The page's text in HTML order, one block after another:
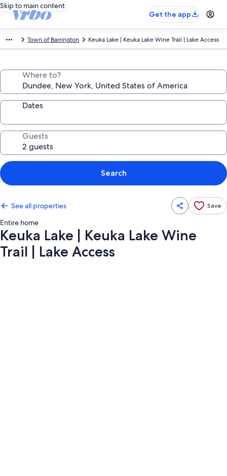
Skip to main content
Get the app
Town of Barrington Keuka Lake | Keuka Lake Wine Trail | Lake Access
Where to?
Dates
Guests
Search
See all properties Save
Entire home
Keuka Lake | Keuka Lake Wine
Trail | Lake Access